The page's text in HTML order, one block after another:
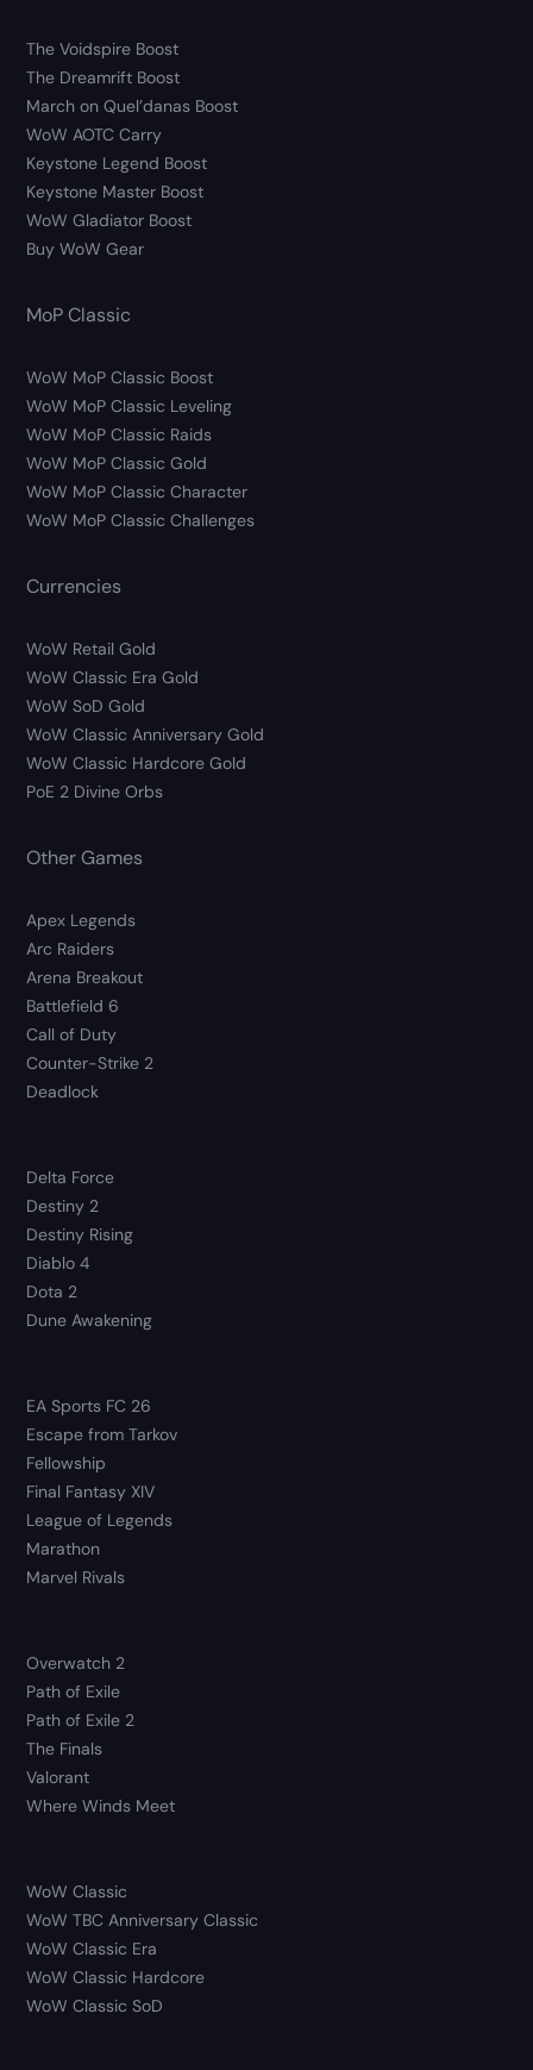
The Voidspire Boost
The Dreamrift Boost
March on Quel’danas Boost
WoW AOTC Carry
Keystone Legend Boost
Keystone Master Boost
WoW Gladiator Boost
Buy WoW Gear
MoP Classic
WoW MoP Classic Boost
WoW MoP Classic Leveling
WoW MoP Classic Raids
WoW MoP Classic Gold
WoW MoP Classic Character
WoW MoP Classic Challenges
Currencies
WoW Retail Gold
WoW Classic Era Gold
WoW SoD Gold
WoW Classic Anniversary Gold
WoW Classic Hardcore Gold
PoE 2 Divine Orbs
Other Games
Apex Legends
Arc Raiders
Arena Breakout
Battlefield 6
Call of Duty
Counter-Strike 2
Deadlock
Delta Force
Destiny 2
Destiny Rising
Diablo 4
Dota 2
Dune Awakening
EA Sports FC 26
Escape from Tarkov
Fellowship
Final Fantasy XIV
League of Legends
Marathon
Marvel Rivals
Overwatch 2
Path of Exile
Path of Exile 2
The Finals
Valorant
Where Winds Meet
WoW Classic
WoW TBC Anniversary Classic
WoW Classic Era
WoW Classic Hardcore
WoW Classic SoD